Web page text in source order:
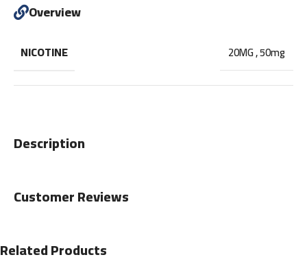
Description
Overview
NICOTINE 20MG,50mg
Customer Reviews
Related Products